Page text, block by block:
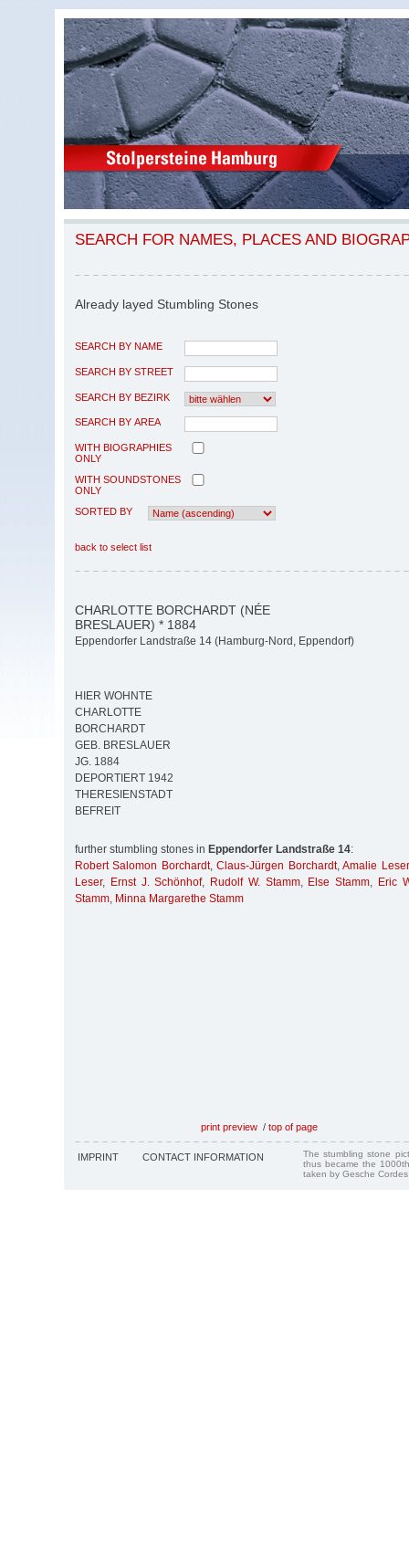
SEARCH FOR NAMES, PLACES AND
Already layed Stumbling Stones
SEARCH BY NAME
SEARCH BY STREET
SEARCH BY BEZIRK
SEARCH BY AREA
WITH BIOGRAPHIES
ONLY
WITH SOUNDSTONES
ONLY
SORTED BY
back to select list
CHARLOTTE BORCHARDT (NÉE
BRESLAUER) * 1884
Eppendorfer Landstraße 14 (Hamburg-Nord, Eppendorf)
HIER WOHNTE
CHARLOTTE
BORCHARDT
GEB. BRESLAUER
JG. 1884
DEPORTIERT 1942
THERESIENSTADT
BEFREIT
further stumbling stones in Eppendorfer Landstraße 14:
Robert Salomon Borchardt,Claus-Jürgen Borchardt,Amalie Leser
Leser, Ernst J. Schönhof, Rudolf W. Stamm, Else Stamm, Eric
Stamm, Minna Margarethe Stamm
print preview / top of page
IMPRINT CONTACT INFORMATION
The stumbling stone
thus became the
taken by Gesche